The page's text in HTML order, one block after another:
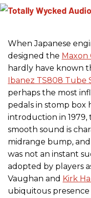
When Japanese
designed the
hardly have known
Ibanez TS808 Tube
perhaps the most
pedals in stomp box
introduction in 1979,
smooth sound is
midrange bump,
was not an instant
adopted by players
Vaughan and Kirk
ubiquitous presence